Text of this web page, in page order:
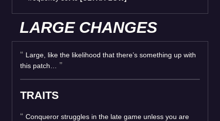
LARGE CHANGES
Large, like the likelihood that there’s something up with
this patch…
TRAITS
Conqueror struggles in the late game unless you are